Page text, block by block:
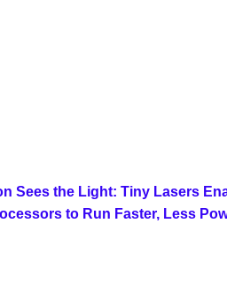
Sees the Light: Tiny Lasers
to Run Faster, Less